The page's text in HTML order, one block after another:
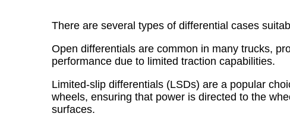
There are several types of differential cases
Open differentials are common in many trucks,
performance due to limited traction capabilities.
Limited-slip differentials (LSDs) are a popular
wheels, ensuring that power is directed to the
surfaces.